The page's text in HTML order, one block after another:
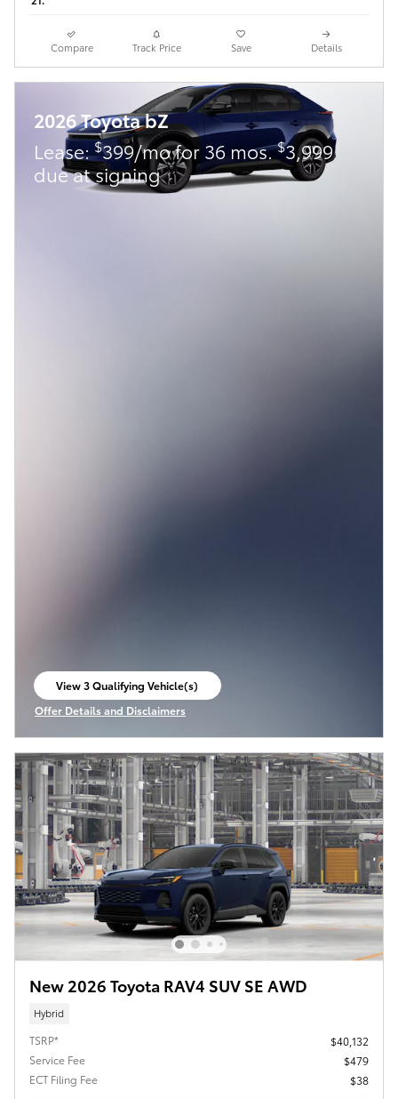
Compare Track Price Save Details
2026 Toyota bZ
Lease:$399/mo for 36 mos.$3,999
due at signing
View 3 Qualifying Vehicle(s)
open in same tab
Offer Details and Disclaimers
Open Incentive Modal
New 2026 Toyota RAV4 SUV SE AWD
Hybrid
TSRP*
$40,132
Service Fee
$479
ECT Filing Fee
$38